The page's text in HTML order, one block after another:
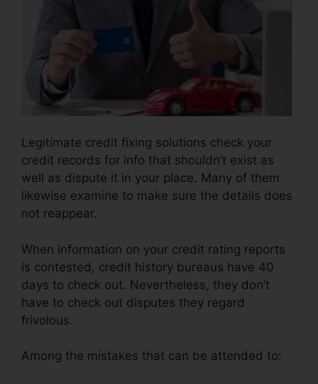
Legitimate credit fixing solutions check your
credit records for info that shouldn’t exist as
well as dispute it in your place. Many of them
likewise examine to make sure the details does
not reappear.
When information on your credit rating reports
is contested, credit history bureaus have 40
days to check out. Nevertheless, they don’t
have to check out disputes they regard
frivolous.
Among the mistakes that can be attended to: